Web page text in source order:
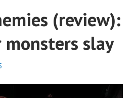
(review):
monsters slay